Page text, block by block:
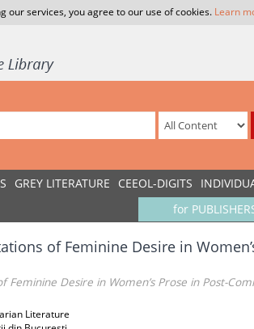
our services, you agree to our use of cookies. Learn
GREY LITERATURE CEEOL-DIGITS
for
of Feminine Desire in
Feminine Desire in Women’s Prose in Post-
Literature